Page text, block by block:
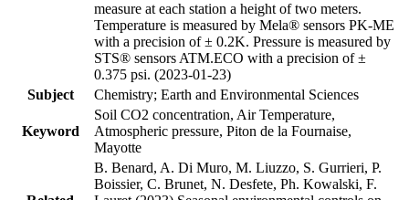
measure at each station a height of two meters.
Temperature is measured by Mela® sensors PK-ME
with a precision of ± 0.2K. Pressure is measured by
STS® sensors ATM.ECO with a precision of ±
0.375 psi. (2023-01-23)
Subject
Chemistry; Earth and Environmental Sciences
Keyword
Soil CO2 concentration, Air Temperature,
Atmospheric pressure, Piton de la Fournaise,
Mayotte
B. Benard, A. Di Muro, M. Liuzzo, S. Gurrieri, P.
Boissier, C. Brunet, N. Desfete, Ph. Kowalski, F.